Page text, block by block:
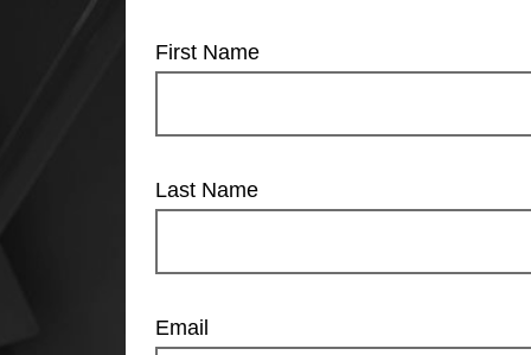
First Name
Last Name
Email